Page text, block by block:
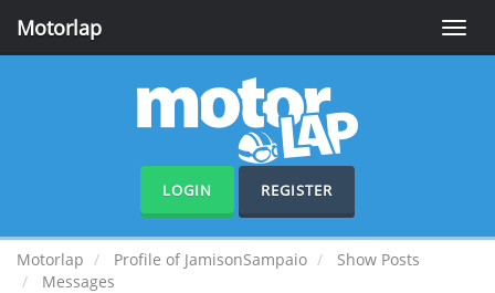
Toggle
Motorlap
LOGIN REGISTER
Motorlap Profile of JamisonSampaio
Show Posts
Messages